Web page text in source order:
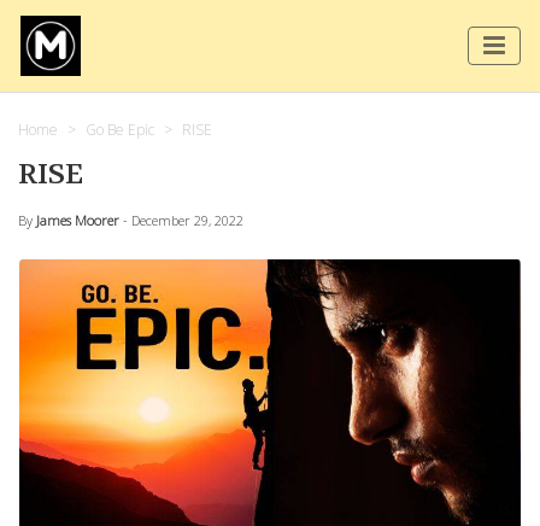
Home Go Be Epic RISE
RISE
By James Moorer - December 29, 2022